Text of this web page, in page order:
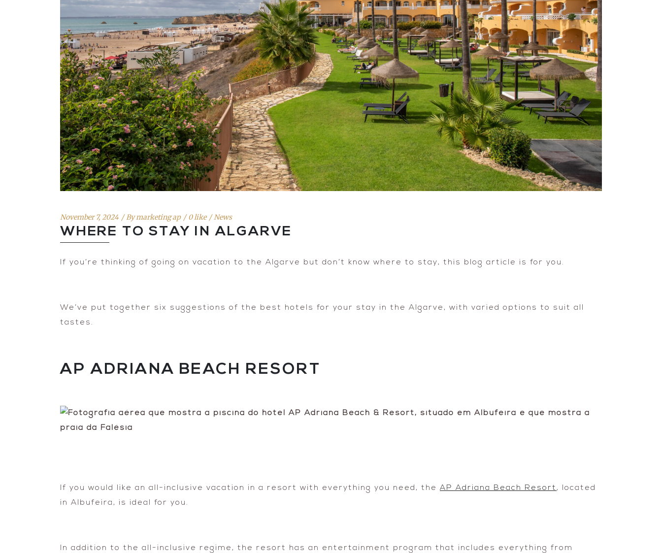
November 7, 2024 Bymarketing ap 0 like News
WHERE TO STAY IN ALGARVE
If you’re thinking of going on vacation to the Algarve but don’t know where to stay, this blog article is for you.
We’ve put together six suggestions of the best hotels for your stay in the Algarve, with varied options to suit all
tastes.
AP ADRIANA BEACH RESORT
If you would like an all-inclusive vacation in a resort with everything you need, the AP Adriana Beach Resort, located
in Albufeira, is ideal for you.
In addition to the all-inclusive regime, the resort has an entertainment program that includes everything from